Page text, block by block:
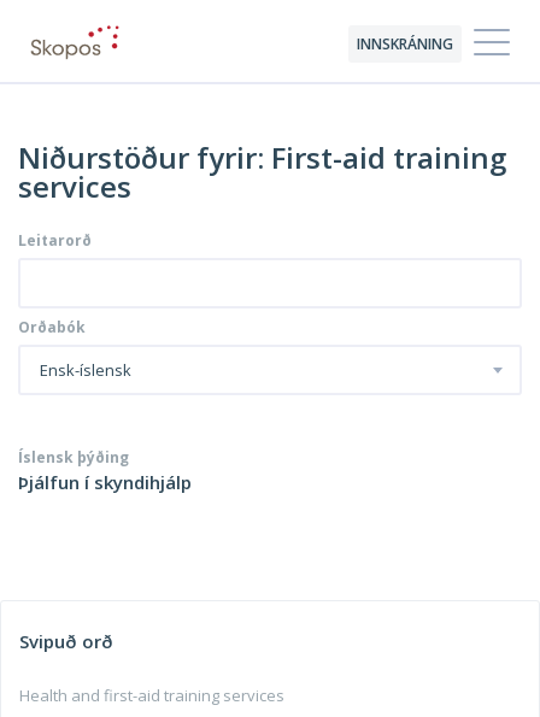
INNSKRÁNING
Niðurstöður fyrir: First-aid training
services
Leitarorð
Orðabók
Ensk-íslensk
Íslensk þýðing
Þjálfun í skyndihjálp
Svipuð orð
Health and first-aid training services